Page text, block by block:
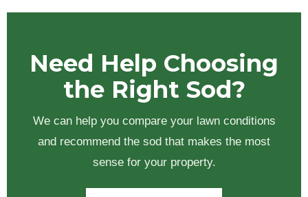
Need Help Choosing
the Right Sod?
We can help you compare your lawn conditions
and recommend the sod that makes the most
sense for your property.